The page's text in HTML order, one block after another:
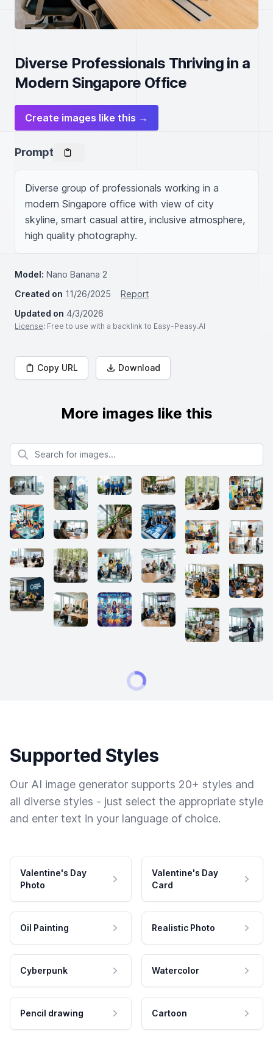
Diverse Professionals Thriving in a
Modern Singapore Office
Create images like this →
Prompt
Diverse group of professionals working in a
modern Singapore office with view of city
skyline, smart casual attire, inclusive atmosphere,
high quality photography.
Model: Nano Banana 2
Created on 11/26/2025
Report
Updated on 4/3/2026
License: Free to use with a backlink to Easy-Peasy.AI
Copy URL Download
More images like this
Search for images
Supported Styles
Our AI image generator supports 20+ styles and
all diverse styles - just select the appropriate style
and enter text in your language of choice.
Valentine's Day
Photo
Valentine's Day
Card
Oil Painting Realistic Photo
Cyberpunk Watercolor
Pencil drawing Cartoon